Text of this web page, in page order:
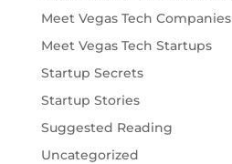
Meet Vegas Tech Companies
Meet Vegas Tech Startups
Startup Secrets
Startup Stories
Suggested Reading
Uncategorized